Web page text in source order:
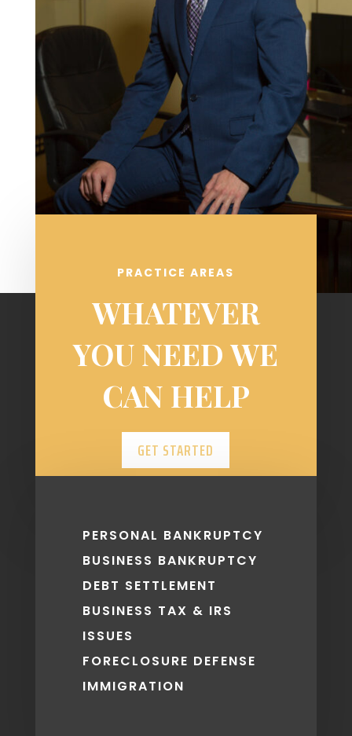
PRACTICE AREAS
WHATEVER
YOU NEED WE
CAN HELP
GET STARTED
PERSONAL BANKRUPTCY
BUSINESS BANKRUPTCY
DEBT SETTLEMENT
BUSINESS TAX & IRS
ISSUES
FORECLOSURE DEFENSE
IMMIGRATION